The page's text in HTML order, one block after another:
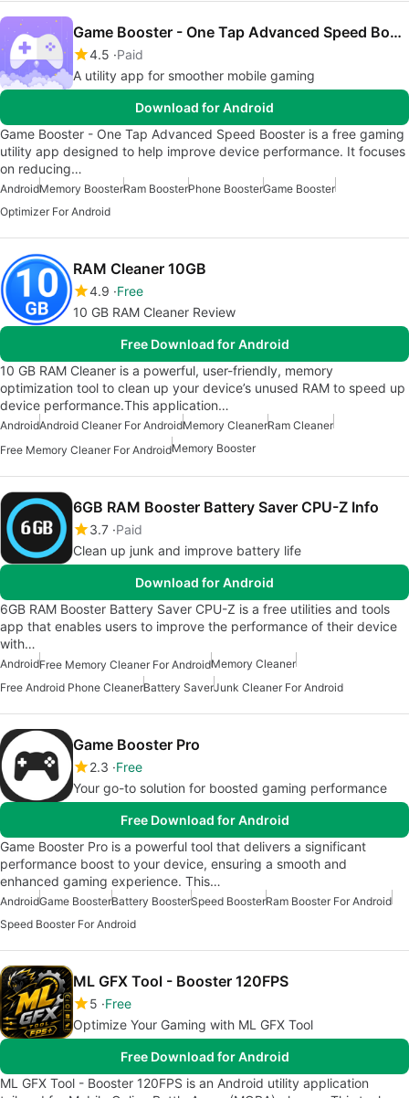
Game Booster - One Tap Advanced Speed Booster
4.5 Paid
A utility app for smoother mobile gaming
Download for Android
Game Booster - One Tap Advanced Speed Booster is a free gaming
utility app designed to help improve device performance. It focuses
on reducing…
AndroidMemory BoosterRam BoosterPhone BoosterGame Booster
Optimizer For Android
RAM Cleaner 10GB
4.9 Free
10 GB RAM Cleaner Review
Free Download for Android
10 GB RAM Cleaner is a powerful, user-friendly, memory
optimization tool to clean up your device’s unused RAM to speed up
device performance.This application…
AndroidAndroid Cleaner For AndroidMemory CleanerRam Cleaner
Free Memory Cleaner For AndroidMemory Booster
6GB RAM Booster Battery Saver CPU-Z Info
3.7 Paid
Clean up junk and improve battery life
Download for Android
6GB RAM Booster Battery Saver CPU-Z is a free utilities and tools
app that enables users to improve the performance of their device
with…
AndroidFree Memory Cleaner For AndroidMemory Cleaner
Free Android Phone CleanerBattery SaverJunk Cleaner For Android
Game Booster Pro
2.3 Free
Your go-to solution for boosted gaming performance
Free Download for Android
Game Booster Pro is a powerful tool that delivers a significant
performance boost to your device, ensuring a smooth and
enhanced gaming experience. This…
AndroidGame BoosterBattery BoosterSpeed BoosterRam Booster For Android
Speed Booster For Android
ML GFX Tool - Booster 120FPS
5 Free
Optimize Your Gaming with ML GFX Tool
Free Download for Android
ML GFX Tool - Booster 120FPS is an Android utility application